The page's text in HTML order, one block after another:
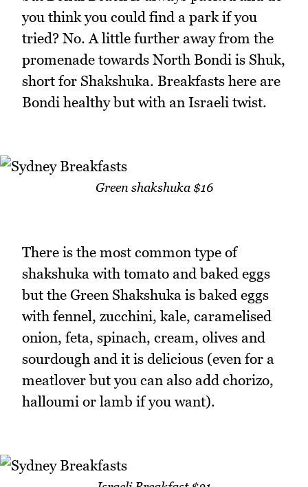
you think you could find a park if you
tried? No. A little further away from the
promenade towards North Bondi is Shuk,
short for Shakshuka. Breakfasts here are
Bondi healthy but with an Israeli twist.
Green shakshuka $16
There is the most common type of
shakshuka with tomato and baked eggs
but the Green Shakshuka is baked eggs
with fennel, zucchini, kale, caramelised
onion, feta, spinach, cream, olives and
sourdough and it is delicious (even for a
meatlover but you can also add chorizo,
halloumi or lamb if you want).